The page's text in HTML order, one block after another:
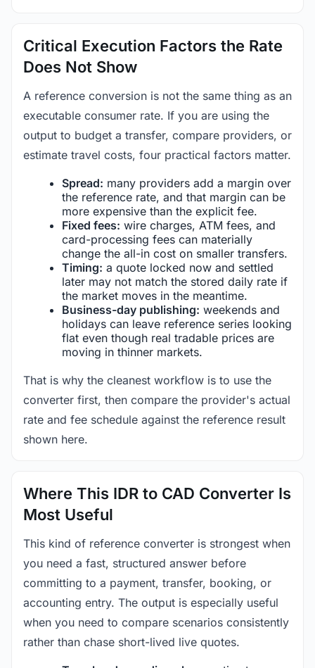
Critical Execution Factors the Rate
Does Not Show
A reference conversion is not the same thing as an
executable consumer rate. If you are using the
output to budget a transfer, compare providers, or
estimate travel costs, four practical factors matter.
Spread: many providers add a margin over
the reference rate, and that margin can be
more expensive than the explicit fee.
Fixed fees: wire charges, ATM fees, and
card-processing fees can materially
change the all-in cost on smaller transfers.
Timing: a quote locked now and settled
later may not match the stored daily rate if
the market moves in the meantime.
Business-day publishing: weekends and
holidays can leave reference series looking
flat even though real tradable prices are
moving in thinner markets.
That is why the cleanest workflow is to use the
converter first, then compare the provider's actual
rate and fee schedule against the reference result
shown here.
Where This IDR to CAD Converter Is
Most Useful
This kind of reference converter is strongest when
you need a fast, structured answer before
committing to a payment, transfer, booking, or
accounting entry. The output is especially useful
when you need to compare scenarios consistently
rather than chase short-lived live quotes.